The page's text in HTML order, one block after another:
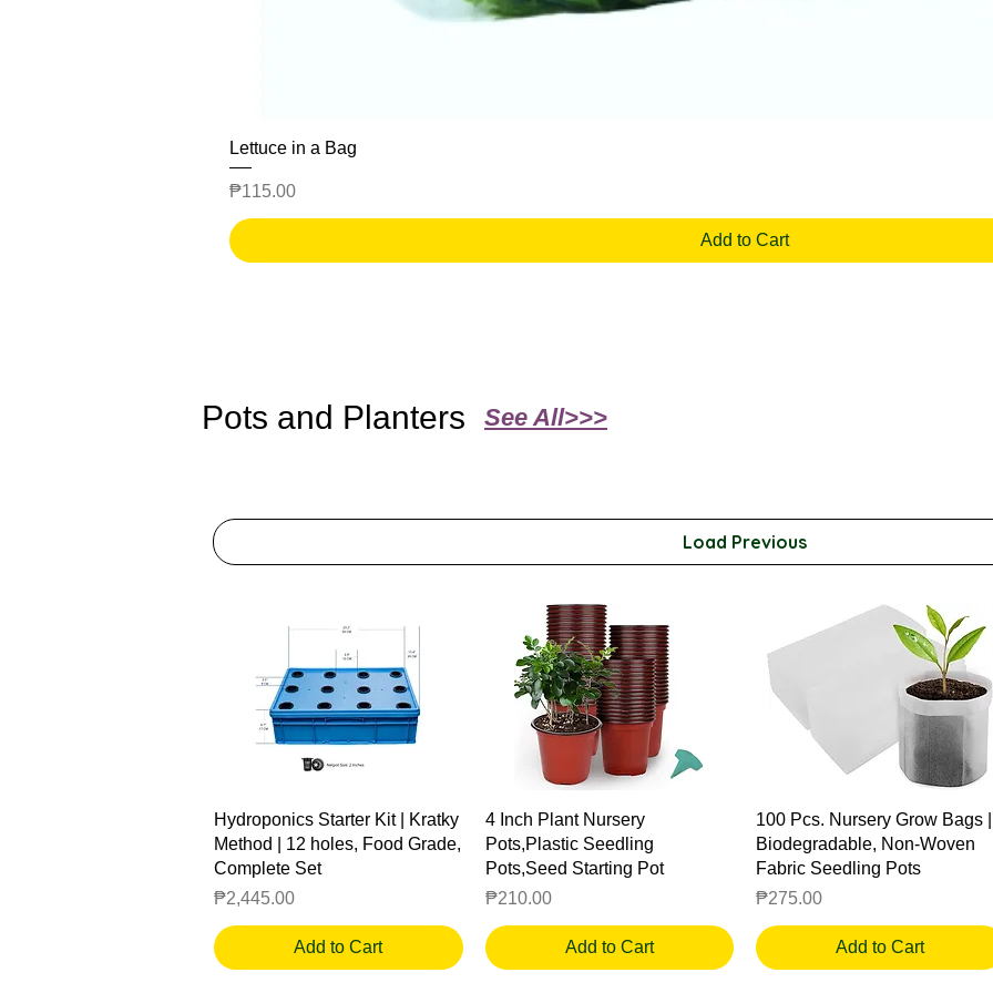
Lettuce in a Bag
Price
₱115.00
Add to Cart
Pots and Planters See All>>>
Load Previous
Quick View
Hydroponics Starter Kit | Kratky
Method | 12 holes, Food Grade,
Complete Set
Price
₱2,445.00
Add to Cart
Quick View
4 Inch Plant Nursery
Pots,Plastic Seedling
Pots,Seed Starting Pot
Price
₱210.00
Add to Cart
Quick View
100 Pcs. Nursery Grow Bags |
Biodegradable, Non-Woven
Fabric Seedling Pots
Price
₱275.00
Add to Cart